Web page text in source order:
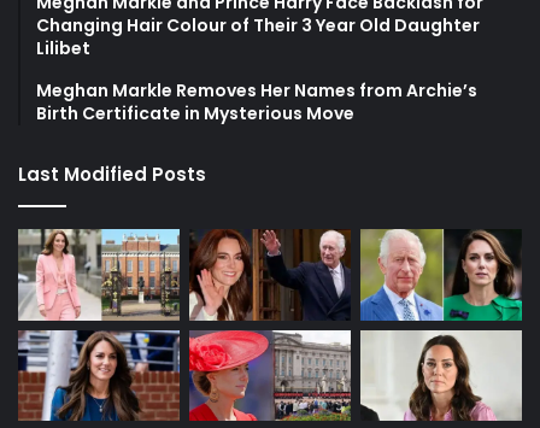
Changing Hair Colour of Their 3 Year Old Daughter
Lilibet
Meghan Markle Removes Her Names from Archie’s
Birth Certificate in Mysterious Move
Last Modified Posts